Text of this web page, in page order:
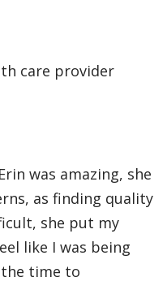
care provider
was amazing, she
as finding quality
she put my
like I was being
time to